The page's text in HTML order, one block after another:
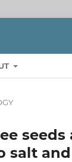
seeds
salt